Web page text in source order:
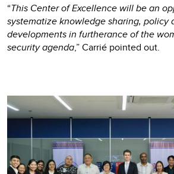
“This Center of Excellence will be an
systematize knowledge sharing, policy
developments in furtherance of the
security agenda,” Carrié pointed out.